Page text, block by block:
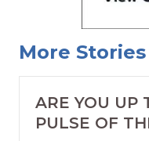
More Stories
ARE YOU UP
PULSE OF